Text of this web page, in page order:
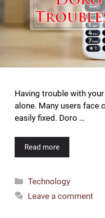
Having trouble with your
alone. Many users face
easily fixed. Doro …
Read more
Categories
Technology
Leave a comment